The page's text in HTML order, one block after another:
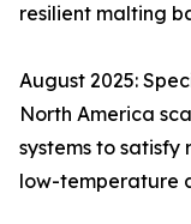
resilient malting
August 2025:
North America
systems to
low-temperature